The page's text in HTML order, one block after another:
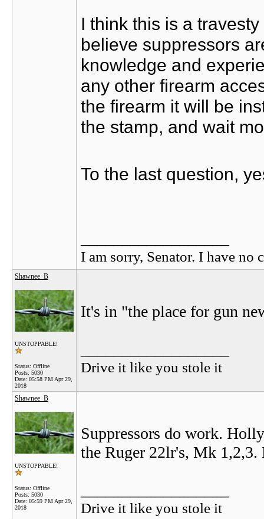
I think this is a
believe suppressors
knowledge and
any other firearm
the firearm it will be
the stamp, and wait
To the last question,
I am sorry, Senator. I have
Shawnee_B
UNSTOPPABLE!
Status: Offline
Posts: 5030
Date: 05:58 PM Apr 29,
2018
It's in "the place for gun
Drive it like you stole it
Shawnee_B
UNSTOPPABLE!
Status: Offline
Posts: 5030
Date: 05:59 PM Apr 29,
2018
Suppressors do work.
the Ruger 22lr's, Mk 1,2,3.
Drive it like you stole it